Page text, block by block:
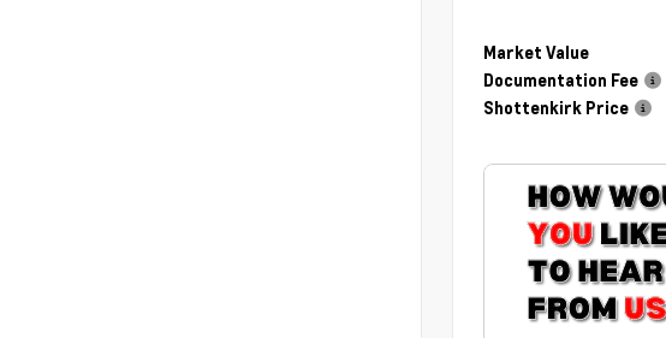
Market Value
Documentation Fee
Shottenkirk Price